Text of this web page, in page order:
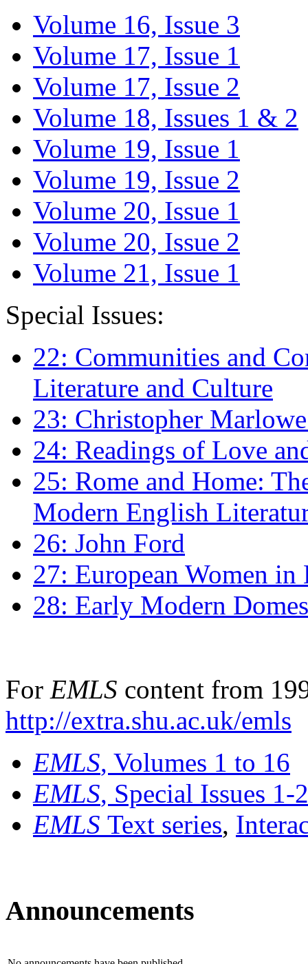
Volume 16, Issue 3
Volume 17, Issue 1
Volume 17, Issue 2
Volume 18, Issues 1 & 2
Volume 19, Issue 1
Volume 19, Issue 2
Volume 20, Issue 1
Volume 20, Issue 2
Volume 21, Issue 1
Special Issues:
22: Communities and
Literature and Culture
23: Christopher
24: Readings of Love
25: Rome and Home:
Modern English
26: John Ford
27: European Women
28: Early Modern
For EMLS content from
http://extra.shu.ac.uk/emls
EMLS, Volumes 1 to 16
EMLS, Special Issues 1-
EMLS Text series,
Announcements